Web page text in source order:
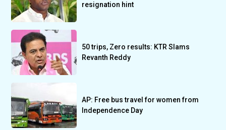
resignation hint
50 trips, Zero results: KTR Slams
Revanth Reddy
AP: Free bus travel for women from
Independence Day